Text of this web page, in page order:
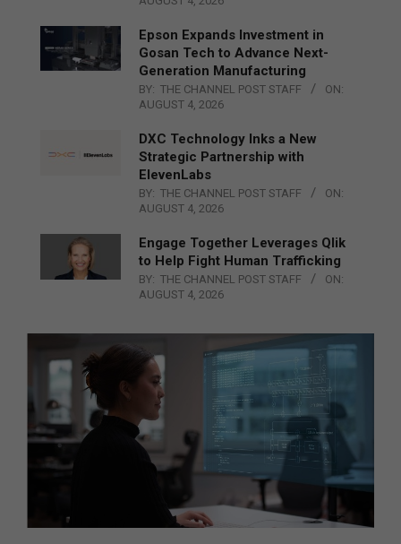
Epson Expands Investment in
Gosan Tech to Advance Next-
Generation Manufacturing
BY: THE CHANNEL POST STAFF
ON:
AUGUST 4, 2026
DXC Technology Inks a New
Strategic Partnership with
ElevenLabs
BY: THE CHANNEL POST STAFF
ON:
AUGUST 4, 2026
Engage Together Leverages Qlik
to Help Fight Human Trafficking
BY: THE CHANNEL POST STAFF
ON:
AUGUST 4, 2026